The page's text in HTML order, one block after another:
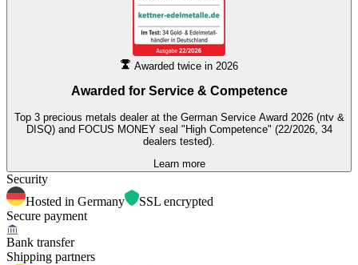
Awarded twice in 2026
Awarded for Service & Competence
Top 3 precious metals dealer at the German Service Award 2026 (ntv &
DISQ) and FOCUS MONEY seal "High Competence" (22/2026, 34
dealers tested).
Learn more
Security
Hosted in Germany
SSL encrypted
Secure payment
Bank transfer
Shipping partners